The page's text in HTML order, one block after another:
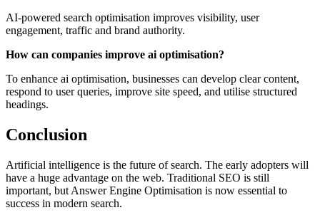
AI-powered search optimisation improves visibility, user
engagement, traffic and brand authority.
How can companies improve ai optimisation?
To enhance ai optimisation, businesses can develop clear content,
respond to user queries, improve site speed, and utilise structured
headings.
Conclusion
Artificial intelligence is the future of search. The early adopters will
have a huge advantage on the web. Traditional SEO is still
important, but Answer Engine Optimisation is now essential to
success in modern search.